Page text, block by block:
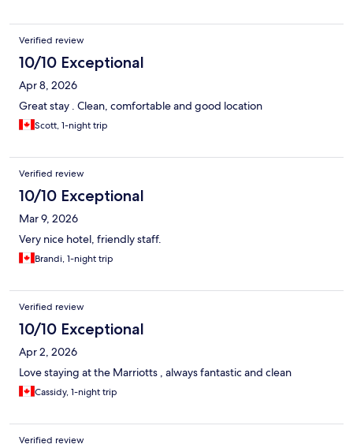
Verified review
10/10 Exceptional
Apr 8, 2026
Great stay . Clean, comfortable and good location
Scott, 1-night trip
Verified review
10/10 Exceptional
Mar 9, 2026
Very nice hotel, friendly staff.
Brandi, 1-night trip
Verified review
10/10 Exceptional
Apr 2, 2026
Love staying at the Marriotts , always fantastic and clean
Cassidy, 1-night trip
Verified review